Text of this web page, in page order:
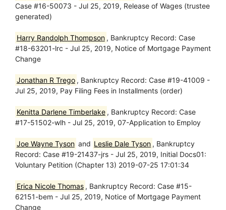
Case #16-50073 - Jul 25, 2019, Release of Wages (trustee
generated)
Harry Randolph Thompson , Bankruptcy Record: Case
#18-63201-lrc - Jul 25, 2019, Notice of Mortgage Payment
Change
Jonathan R Trego , Bankruptcy Record: Case #19-41009 -
Jul 25, 2019, Pay Filing Fees in Installments (order)
Kenitta Darlene Timberlake , Bankruptcy Record: Case
#17-51502-wlh - Jul 25, 2019, 07-Application to Employ
Joe Wayne Tyson and Leslie Dale Tyson , Bankruptcy
Record: Case #19-21437-jrs - Jul 25, 2019, Initial Docs01:
Voluntary Petition (Chapter 13) 2019-07-25 17:01:34
Erica Nicole Thomas , Bankruptcy Record: Case #15-
62151-bem - Jul 25, 2019, Notice of Mortgage Payment
Change